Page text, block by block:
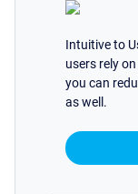
Intuitive to
users rely
you can
as well.